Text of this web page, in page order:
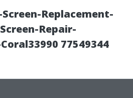
Replacement-
Repair-
77549344